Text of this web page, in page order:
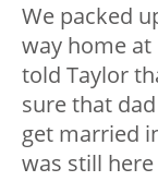
We packed
way home at
told Taylor
sure that
get married
was still